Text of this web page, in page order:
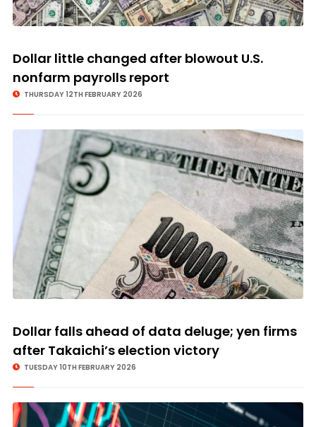
Dollar little changed after blowout U.S.
nonfarm payrolls report
THURSDAY 12TH FEBRUARY 2026
Dollar falls ahead of data deluge; yen firms
after Takaichi’s election victory
TUESDAY 10TH FEBRUARY 2026